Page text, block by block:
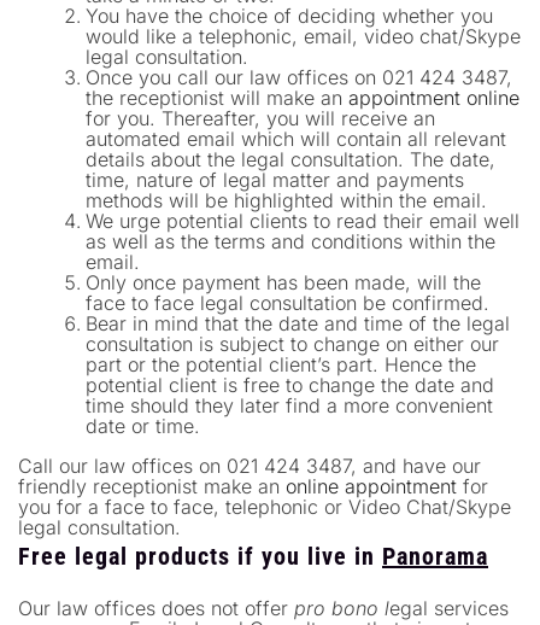
You have the choice of deciding whether you
would like a telephonic, email, video chat/Skype
legal consultation.
Once you call our law offices on 021 424 3487,
the receptionist will make an appointment online
for you. Thereafter, you will receive an
automated email which will contain all relevant
details about the legal consultation. The date,
time, nature of legal matter and payments
methods will be highlighted within the email.
We urge potential clients to read their email well
as well as the terms and conditions within the
email.
Only once payment has been made, will the
face to face legal consultation be confirmed.
Bear in mind that the date and time of the legal
consultation is subject to change on either our
part or the potential client’s part. Hence the
potential client is free to change the date and
time should they later find a more convenient
date or time.
Call our law offices on 021 424 3487, and have our
friendly receptionist make an online appointment for
you for a face to face, telephonic or Video Chat/Skype
legal consultation.
Free legal products if you live in Panorama
Our law offices does not offer pro bono legal services